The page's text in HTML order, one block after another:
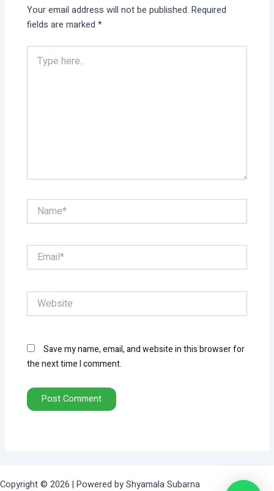
Your email address will not be published. Required
fields are marked*
here..
Name*
Email*
Website
Save my name, email, and website in this browser for
the next time I comment.
Copyright © 2026 | Powered by Shyamala Subarna